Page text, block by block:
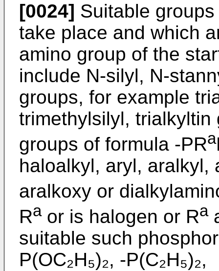
[0024] Suitable
take place and which
amino group of the
include N-silyl, N-
groups, for example
trimethylsilyl,
groups of formula -PRa
haloalkyl, aryl, aralkyl,
aralkoxy or
Raor is halogen or Ra
suitable such
P(OC₂H₅)₂, -P(C₂H₅)₂,